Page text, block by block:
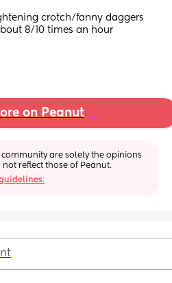
crotch/fanny daggers
8/10 times an hour
on Peanut
community are solely the opinions
reflect those of Peanut.